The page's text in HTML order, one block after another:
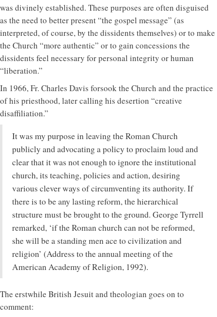
was divinely established. These purposes are often disguised
as the need to better present “the gospel message” (as
interpreted, of course, by the dissidents themselves) or to make
the Church “more authentic” or to gain concessions the
dissidents feel necessary for personal integrity or human
“liberation.”
In 1966, Fr. Charles Davis forsook the Church and the practice
of his priesthood, later calling his desertion “creative
disaffiliation.”
It was my purpose in leaving the Roman Church
publicly and advocating a policy to proclaim loud and
clear that it was not enough to ignore the institutional
church, its teaching, policies and action, desiring
various clever ways of circumventing its authority. If
there is to be any lasting reform, the hierarchical
structure must be brought to the ground. George Tyrrell
remarked, ‘if the Roman church can not be reformed,
she will be a standing men ace to civilization and
religion’ (Address to the annual meeting of the
American Academy of Religion, 1992).
The erstwhile British Jesuit and theologian goes on to
comment: